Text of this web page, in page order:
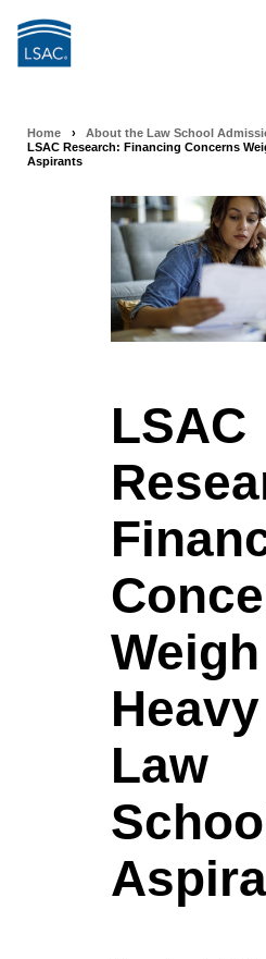
Breadcrumb
navigation
Home › About the Law School
LSAC Research: Financing Concerns
Aspirants
LSAC
Weigh
Law
School